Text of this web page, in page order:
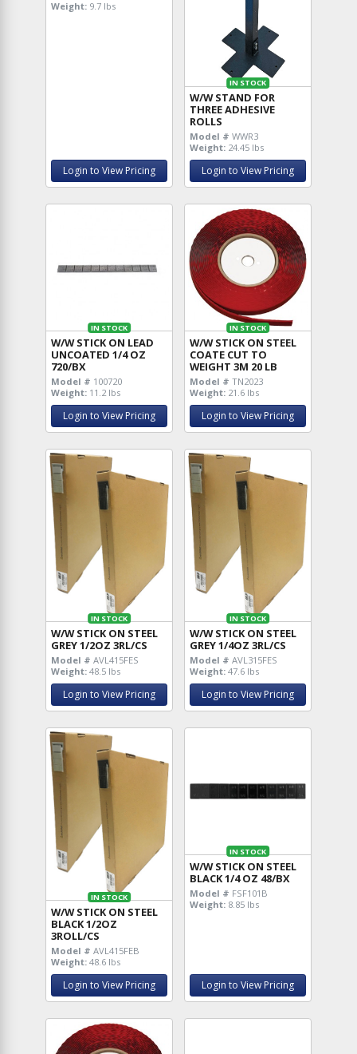
Weight: 9.7 lbs
Login to View Pricing
IN STOCK
W/W STAND FOR
THREE ADHESIVE
ROLLS
Model # WWR3
Weight: 24.45 lbs
Login to View Pricing
IN STOCK
W/W STICK ON LEAD
UNCOATED 1/4 OZ
720/BX
Model # 100720
Weight: 11.2 lbs
Login to View Pricing
IN STOCK
W/W STICK ON STEEL
COATE CUT TO
WEIGHT 3M 20 LB
Model # TN2023
Weight: 21.6 lbs
Login to View Pricing
IN STOCK
W/W STICK ON STEEL
GREY 1/2OZ 3RL/CS
Model # AVL415FES
Weight: 48.5 lbs
Login to View Pricing
IN STOCK
W/W STICK ON STEEL
GREY 1/4OZ 3RL/CS
Model # AVL315FES
Weight: 47.6 lbs
Login to View Pricing
IN STOCK
W/W STICK ON STEEL
BLACK 1/2OZ
3ROLL/CS
Model # AVL415FEB
Weight: 48.6 lbs
Login to View Pricing
IN STOCK
W/W STICK ON STEEL
BLACK 1/4 OZ 48/BX
Model # FSF101B
Weight: 8.85 lbs
Login to View Pricing